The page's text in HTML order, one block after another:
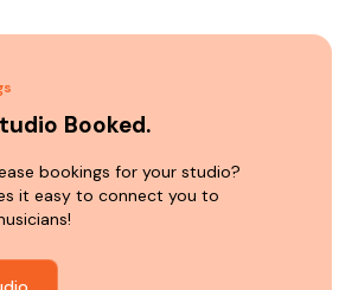
Booked.
bookings for your studio?
it easy to connect you to